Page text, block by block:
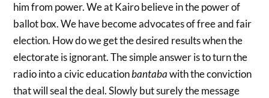
him from power. We at Kairo believe in the power of
ballot box. We have become advocates of free and fair
election. How do we get the desired results when the
electorate is ignorant. The simple answer is to turn the
radio into a civic educationbantabawith the conviction
that will seal the deal. Slowly but surely the message